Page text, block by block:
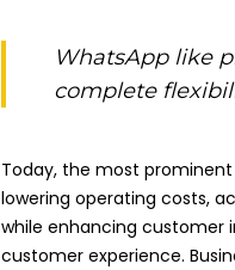
WhatsApp like
complete
Today, the most
lowering operating costs,
while enhancing customer
customer experience.